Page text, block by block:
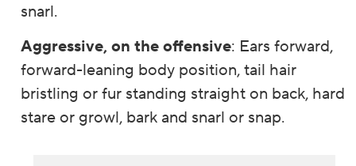
snarl.
Aggressive, on the offensive: Ears forward,
forward-leaning body position, tail hair
bristling or fur standing straight on back, hard
stare or growl, bark and snarl or snap.